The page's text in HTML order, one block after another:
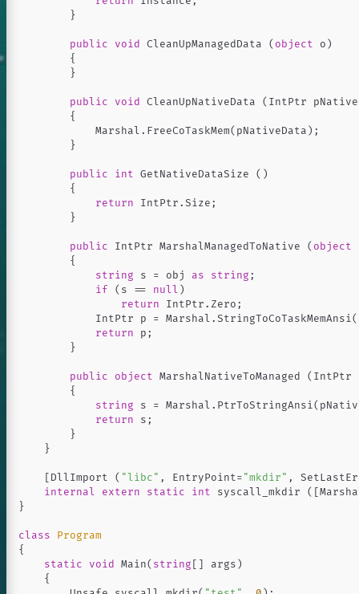
}
public void CleanUpManagedData ( object o )
{
}
public void CleanUpNativeData ( IntPtr
{
Marshal . FreeCoTaskMem( pNativeData );
}
public int GetNativeDataSize
()
{
return
IntPtr . Size ;
}
public IntPtr MarshalManagedToNative ( object
{
string
s = obj as string ;
if
( s == null )
return
IntPtr . Zero ;
IntPtr
p = Marshal . StringToCoTaskMemAnsi(
return
p ;
}
public object MarshalNativeToManaged ( IntPtr
{
string
s = Marshal . PtrToStringAnsi(
return
s ;
}
}
DllImport ( "libc" , EntryPoint= "mkdir" ,
internal
extern static int syscall_mkdir ([
}
class
Program
{
static
void Main( string args )
{
blog
GitHub